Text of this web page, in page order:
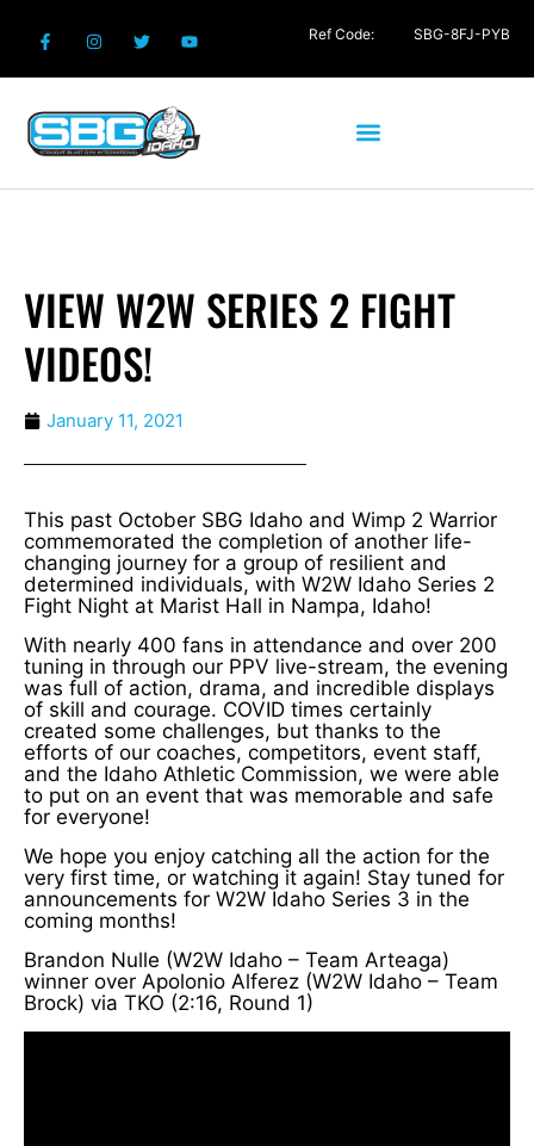
VIEW W2W SERIES 2 FIGHT
VIDEOS!
January 11, 2021
This past October SBG Idaho and Wimp 2 Warrior
commemorated the completion of another life-
changing journey for a group of resilient and
determined individuals, with W2W Idaho Series 2
Fight Night at Marist Hall in Nampa, Idaho!
With nearly 400 fans in attendance and over 200
tuning in through our PPV live-stream, the evening
was full of action, drama, and incredible displays
of skill and courage. COVID times certainly
created some challenges, but thanks to the
efforts of our coaches, competitors, event staff,
and the Idaho Athletic Commission, we were able
to put on an event that was memorable and safe
for everyone!
We hope you enjoy catching all the action for the
very first time, or watching it again! Stay tuned for
announcements for W2W Idaho Series 3 in the
coming months!
Brandon Nulle (W2W Idaho – Team Arteaga)
winner over Apolonio Alferez (W2W Idaho – Team
Brock) via TKO (2:16, Round 1)
Ref Code: SBG-8FJ-PYB